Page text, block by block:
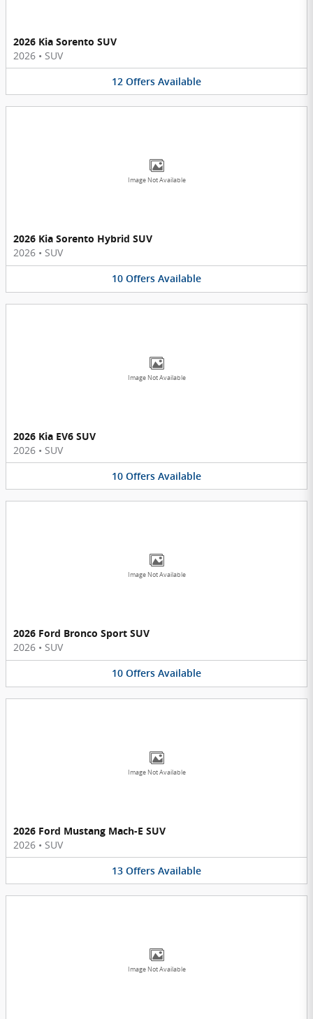
2026 Kia Sorento SUV
2026 • SUV
12 Offers Available
Image Not Available
2026 Kia Sorento Hybrid SUV
2026 • SUV
10 Offers Available
Image Not Available
2026 Kia EV6 SUV
2026 • SUV
10 Offers Available
Image Not Available
2026 Ford Bronco Sport SUV
2026 • SUV
10 Offers Available
Image Not Available
2026 Ford Mustang Mach-E SUV
2026 • SUV
13 Offers Available
Image Not Available